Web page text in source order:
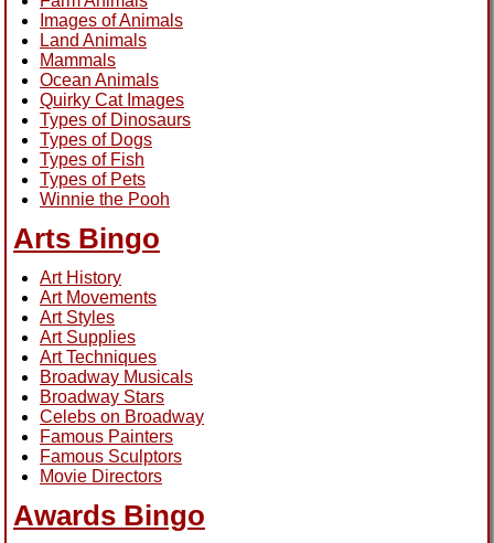
Images of Animals
Land Animals
Mammals
Ocean Animals
Quirky Cat Images
Types of Dinosaurs
Types of Dogs
Types of Fish
Types of Pets
Winnie the Pooh
Arts Bingo
Art History
Art Movements
Art Styles
Art Supplies
Art Techniques
Broadway Musicals
Broadway Stars
Celebs on Broadway
Famous Painters
Famous Sculptors
Movie Directors
Awards Bingo